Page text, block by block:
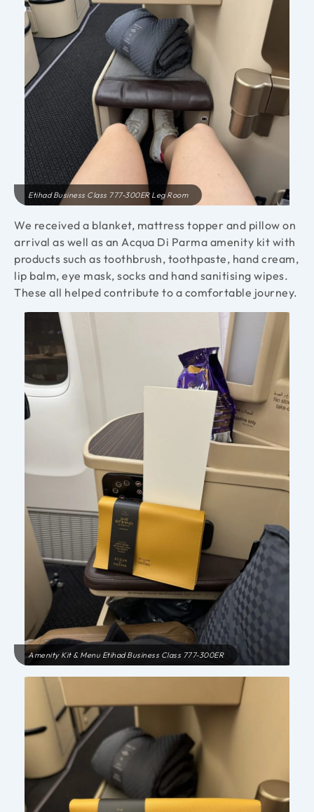
Etihad Business Class 777-300ER Leg Room
We received a blanket, mattress topper and pillow on
arrival as well as an Acqua Di Parma amenity kit with
products such as toothbrush, toothpaste, hand cream,
lip balm, eye mask, socks and hand sanitising wipes.
These all helped contribute to a comfortable journey.
Amenity Kit & Menu Etihad Business Class 777-300ER